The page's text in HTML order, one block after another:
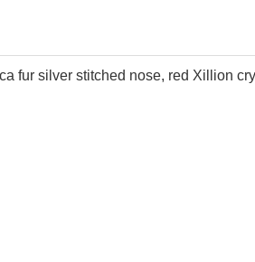
fur silver stitched nose, red Xillion